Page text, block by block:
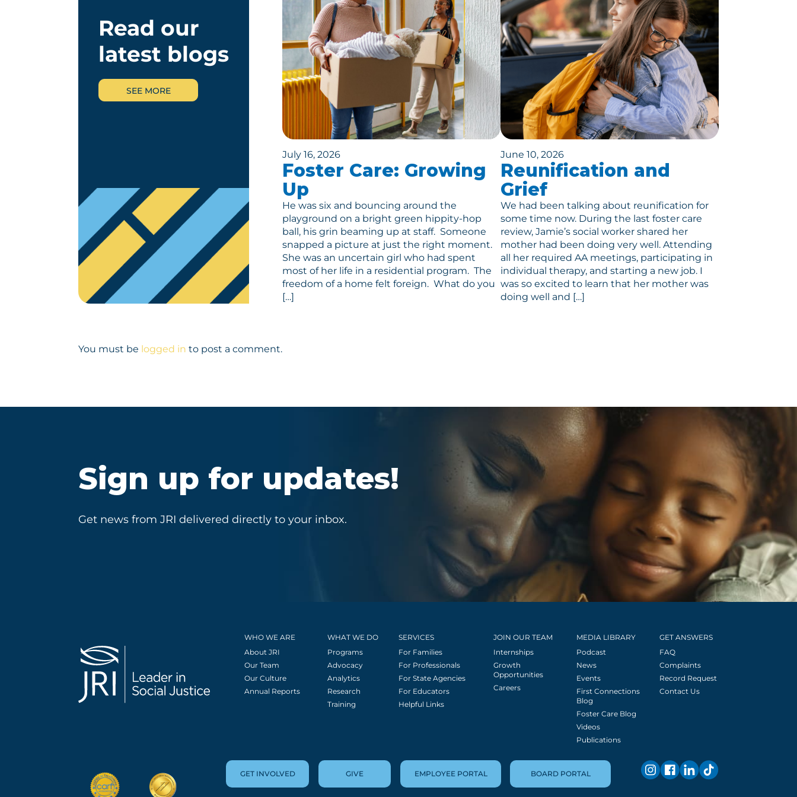
Read our
latest blogs
SEE MORE
July 16, 2026
Foster Care: Growing
Up
He was six and bouncing around the
playground on a bright green hippity-hop
ball, his grin beaming up at staff. Someone
snapped a picture at just the right moment.
She was an uncertain girl who had spent
most of her life in a residential program. The
freedom of a home felt foreign. What do you
[…]
June 10, 2026
Reunification and
Grief
We had been talking about reunification for
some time now. During the last foster care
review, Jamie’s social worker shared her
mother had been doing very well. Attending
all her required AA meetings, participating in
individual therapy, and starting a new job. I
was so excited to learn that her mother was
doing well and […]
You must be logged in to post a comment.
Sign up for updates!
Get news from JRI delivered directly to your inbox.
WHO WE ARE
About JRI
Our Team
Our Culture
Annual Reports
WHAT WE DO
Programs
Advocacy
Analytics
Research
Training
SERVICES
For Families
For Professionals
For State Agencies
For Educators
Helpful Links
JOIN OUR TEAM
Internships
Growth
Opportunities
Careers
MEDIA LIBRARY
Podcast
News
Events
First Connections
Blog
Foster Care Blog
Videos
Publications
GET ANSWERS
FAQ
Complaints
Record Request
Contact Us
GET INVOLVED GIVE EMPLOYEE PORTAL BOARD PORTAL